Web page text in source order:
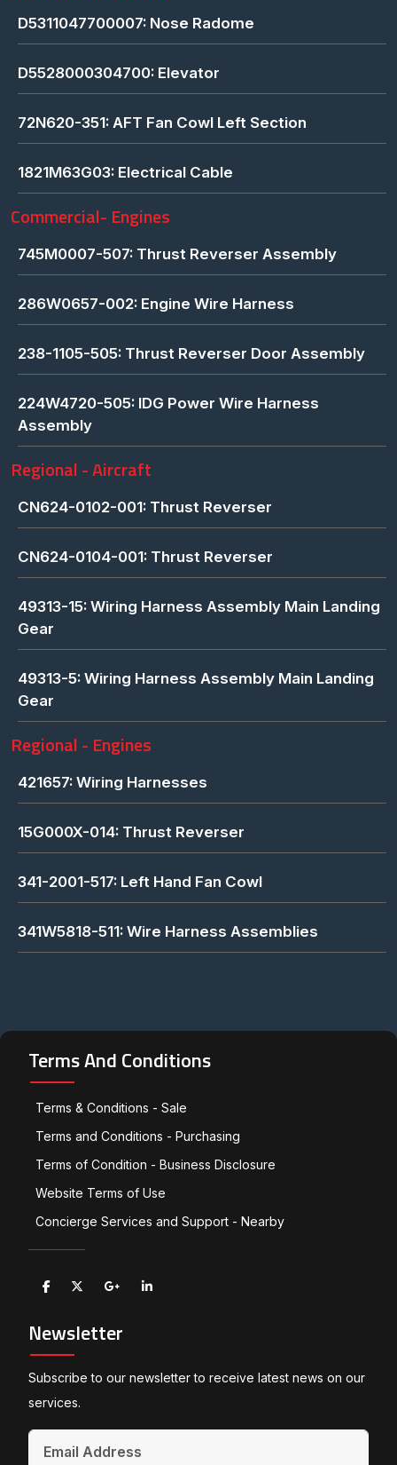
D5311047700007: Nose Radome
D5528000304700: Elevator
72N620-351: AFT Fan Cowl Left Section
1821M63G03: Electrical Cable
Commercial- Engines
745M0007-507: Thrust Reverser Assembly
286W0657-002: Engine Wire Harness
238-1105-505: Thrust Reverser Door Assembly
224W4720-505: IDG Power Wire Harness
Assembly
Regional - Aircraft
CN624-0102-001: Thrust Reverser
CN624-0104-001: Thrust Reverser
49313-15: Wiring Harness Assembly Main Landing
Gear
49313-5: Wiring Harness Assembly Main Landing
Gear
Regional - Engines
421657: Wiring Harnesses
15G000X-014: Thrust Reverser
341-2001-517: Left Hand Fan Cowl
341W5818-511: Wire Harness Assemblies
Terms And Conditions
Terms & Conditions - Sale
Terms and Conditions - Purchasing
Terms of Condition - Business Disclosure
Website Terms of Use
Concierge Services and Support - Nearby
Newsletter
Subscribe to our newsletter to receive latest news on our
services.